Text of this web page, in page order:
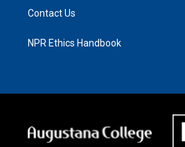
Contact Us
NPR Ethics Handbook